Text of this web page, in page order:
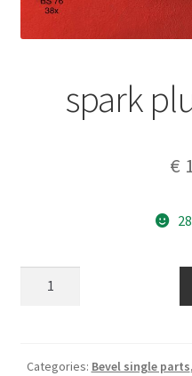
spark
€
quantity
Categories: Bevel single parts,